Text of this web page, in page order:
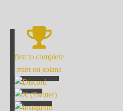
first to complete
mint on solana